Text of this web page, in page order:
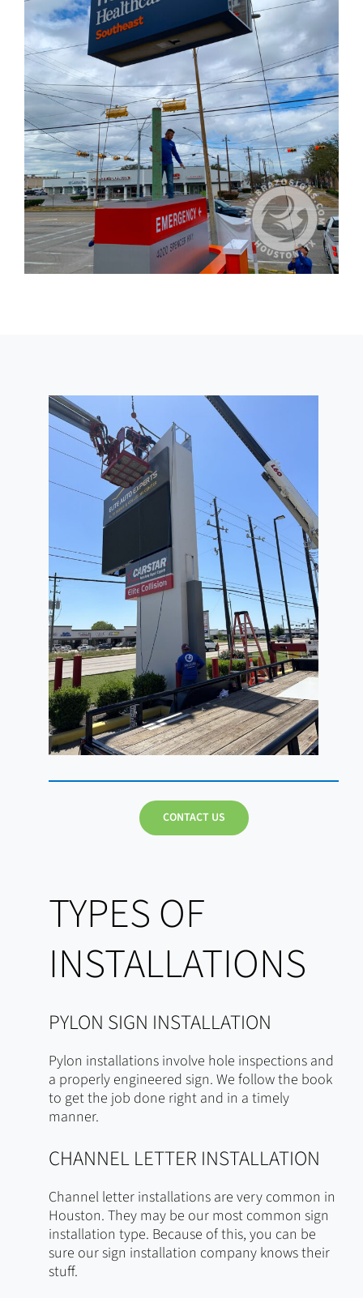
CONTACT US
TYPES OF
INSTALLATIONS
PYLON SIGN INSTALLATION
Pylon installations involve hole inspections and
a properly engineered sign. We follow the book
to get the job done right and in a timely
manner.
CHANNEL LETTER INSTALLATION
Channel letter installations are very common in
Houston. They may be our most common sign
installation type. Because of this, you can be
sure our sign installation company knows their
stuff.